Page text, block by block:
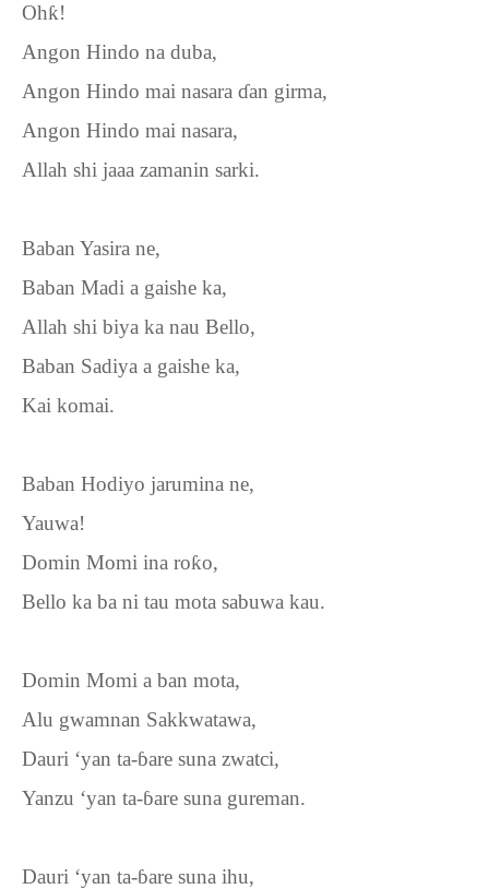
Ohƙ!
Angon Hindo na duba,
Angon Hindo mai nasara ɗan girma,
Angon Hindo mai nasara,
Allah shi jaaa zamanin sarki.
Baban Yasira ne,
Baban Madi a gaishe ka,
Allah shi biya ka nau Bello,
Baban Sadiya a gaishe ka,
Kai komai.
Baban Hodiyo jarumina ne,
Yauwa!
Domin Momi ina roƙo,
Bello ka ba ni tau mota sabuwa kau.
Domin Momi a ban mota,
Alu gwamnan Sakkwatawa,
Dauri ‘yan ta-ɓare suna zwatci,
Yanzu ‘yan ta-ɓare suna gureman.
Dauri ‘yan ta-ɓare suna ihu,